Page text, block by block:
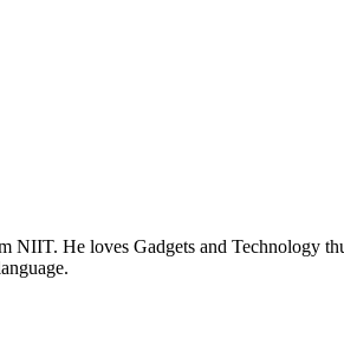
He loves Gadgets and Technology